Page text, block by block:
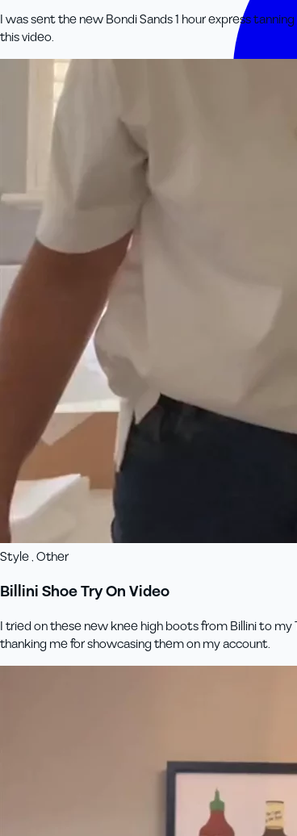
I was sent the new Bondi Sands 1 hour express
this video.
Style , Other
Billini Shoe Try On Video
I tried on these new knee high boots from Billini to
thanking me for showcasing them on my account.